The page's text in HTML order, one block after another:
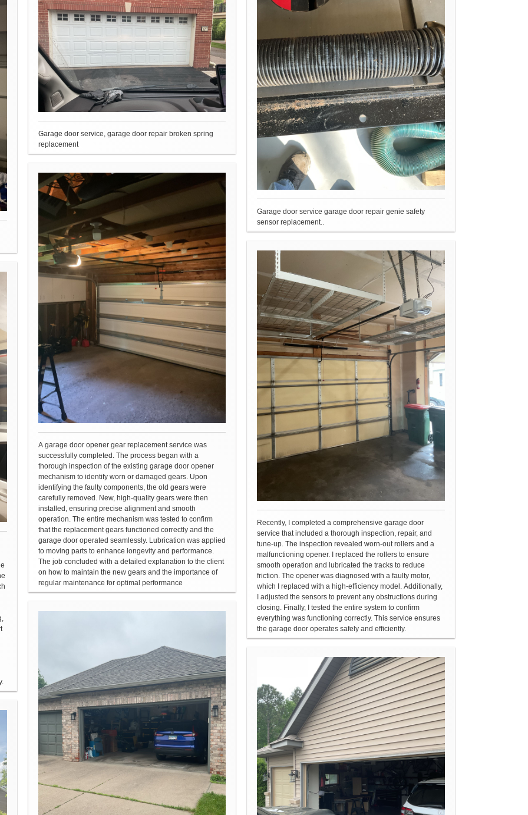
Garage door service, garage door repair broken spring
replacement
A garage door opener gear replacement service was
successfully completed. The process began with a
thorough inspection of the existing garage door opener
mechanism to identify worn or damaged gears. Upon
identifying the faulty components, the old gears were
carefully removed. New, high-quality gears were then
installed, ensuring precise alignment and smooth
operation. The entire mechanism was tested to confirm
that the replacement gears functioned correctly and the
garage door operated seamlessly. Lubrication was applied
to moving parts to enhance longevity and performance.
The job concluded with a detailed explanation to the client
on how to maintain the new gears and the importance of
regular maintenance for optimal performance
Garage door service garage door repair genie safety
sensor replacement..
Recently, I completed a comprehensive garage door
service that included a thorough inspection, repair, and
tune-up. The inspection revealed worn-out rollers and a
malfunctioning opener. I replaced the rollers to ensure
smooth operation and lubricated the tracks to reduce
friction. The opener was diagnosed with a faulty motor,
which I replaced with a high-efficiency model. Additionally,
I adjusted the sensors to prevent any obstructions during
closing. Finally, I tested the entire system to confirm
everything was functioning correctly. This service ensures
the garage door operates safely and efficiently.